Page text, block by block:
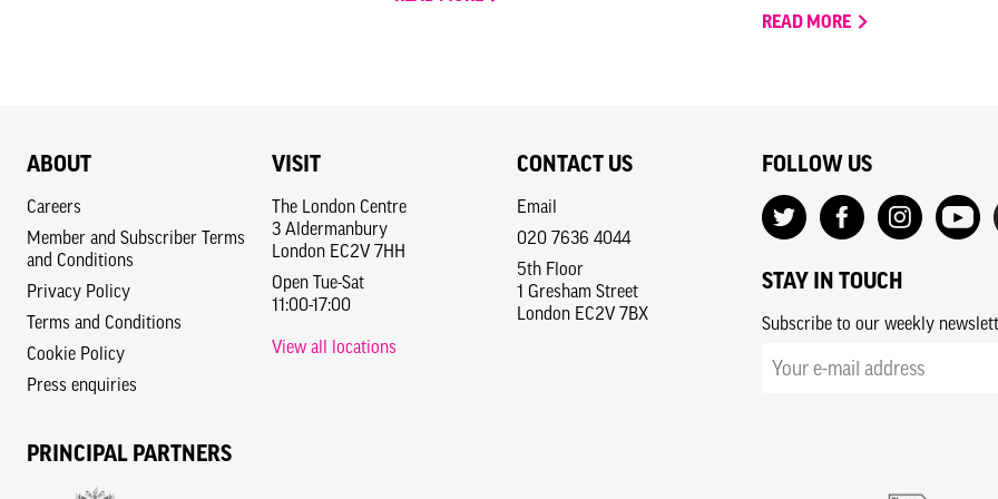
READ MORE
ABOUT
Careers
Member and Subscriber Terms
and Conditions
Privacy Policy
Terms and Conditions
Cookie Policy
Press enquiries
VISIT
The London Centre
3 Aldermanbury
London EC2V 7HH
Open Tue-Sat
11:00-17:00
View all locations
CONTACT US
Email
020 7636 4044
5th Floor
1 Gresham Street
London EC2V 7BX
FOLLOW US
STAY IN TOUCH
Subscribe to our weekly
PRINCIPAL PARTNERS